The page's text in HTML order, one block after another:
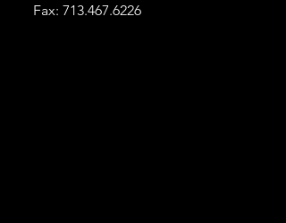
Fax: 713.467.6226